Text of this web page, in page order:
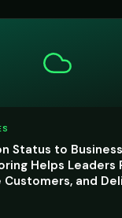
Status to
Helps Leaders
Customers, and